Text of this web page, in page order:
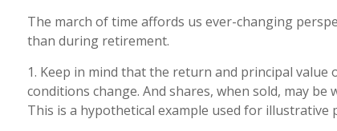
The march of time affords us ever-changing
than during retirement.
1. Keep in mind that the return and principal
conditions change. And shares, when sold, may
This is a hypothetical example used for illustrative